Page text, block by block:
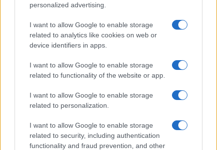
personalized advertising.
I want to allow Google to enable storage
related to analytics like cookies on web or
device identifiers in apps.
I want to allow Google to enable storage
related to functionality of the website or app.
I want to allow Google to enable storage
related to personalization.
I want to allow Google to enable storage
related to security, including authentication
functionality and fraud prevention, and other
Washington State Arson Cases: Unusual Suspects and
Unusual Methods
James Whitfield · 9 Aug 2026